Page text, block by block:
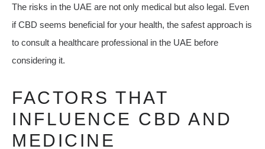
The risks in the UAE are not only medical but also legal. Even
if CBD seems beneficial for your health, the safest approach is
to consult a healthcare professional in the UAE before
considering it.
FACTORS THAT
INFLUENCE CBD AND
MEDICINE